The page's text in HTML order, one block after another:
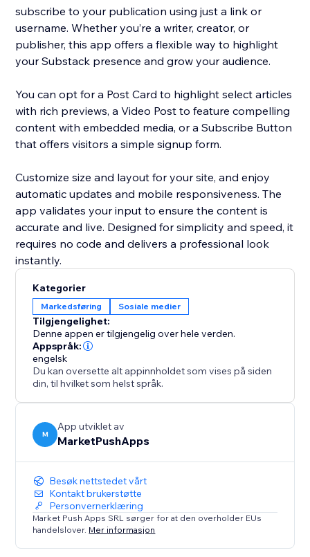
subscribe to your publication using just a link or
username. Whether you’re a writer, creator, or
publisher, this app offers a flexible way to highlight
your Substack presence and grow your audience.
You can opt for a Post Card to highlight select articles
with rich previews, a Video Post to feature compelling
content with embedded media, or a Subscribe Button
that offers visitors a simple signup form.
Customize size and layout for your site, and enjoy
automatic updates and mobile responsiveness. The
app validates your input to ensure the content is
accurate and live. Designed for simplicity and speed, it
requires no code and delivers a professional look
instantly.
Kategorier
Markedsføring Sosiale medier
Tilgjengelighet:
Denne appen er tilgjengelig over hele verden.
Appspråk:
engelsk
Du kan oversette alt appinnholdet som vises på siden
din, til hvilket som helst språk.
M
App utviklet av
MarketPushApps
Besøk nettstedet vårt
Kontakt brukerstøtte
Personvernerklæring
Market Push Apps SRL sørger for at den overholder EUs
handelslover. Mer informasjon